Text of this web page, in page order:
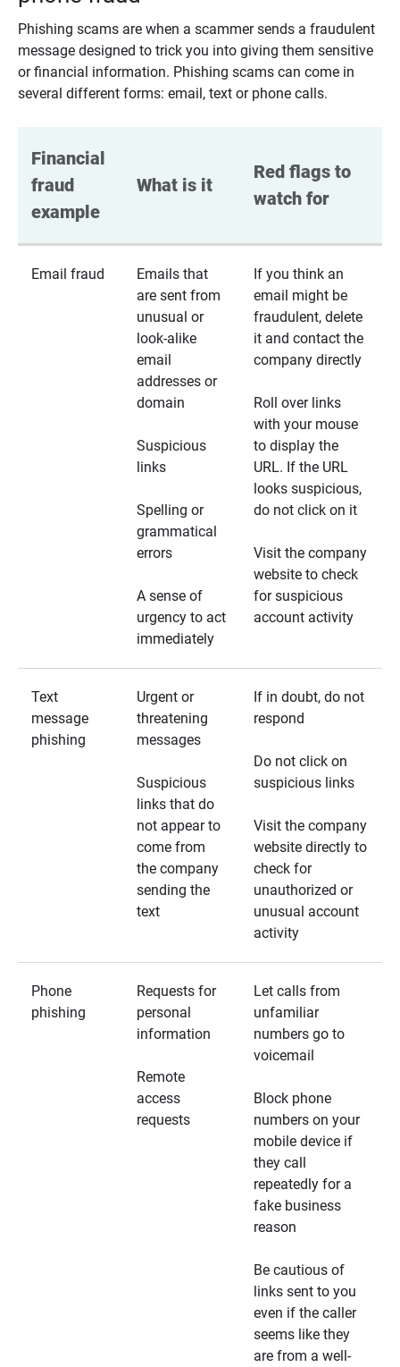
Phishing scams are when a scammer sends a fraudulent
message designed to trick you into giving them sensitive
or financial information. Phishing scams can come in
several different forms: email, text or phone calls.
Financial
fraud
example
What is it
Red flags to
watch for
Email fraud
Emails that
are sent from
unusual or
look-alike
email
addresses or
domain
Suspicious
links
Spelling or
grammatical
errors
A sense of
urgency to act
immediately
If you think an
email might be
fraudulent, delete
it and contact the
company directly
Roll over links
with your mouse
to display the
URL. If the URL
looks suspicious,
do not click on it
Visit the company
website to check
for suspicious
account activity
Text
message
phishing
Urgent or
threatening
messages
Suspicious
links that do
not appear to
come from
the company
sending the
text
If in doubt, do not
respond
Do not click on
suspicious links
Visit the company
website directly to
check for
unauthorized or
unusual account
activity
Phone
phishing
Requests for
personal
information
Remote
access
requests
Let calls from
unfamiliar
numbers go to
voicemail
Block phone
numbers on your
mobile device if
they call
repeatedly for a
fake business
reason
Be cautious of
links sent to you
even if the caller
seems like they
are from a well-